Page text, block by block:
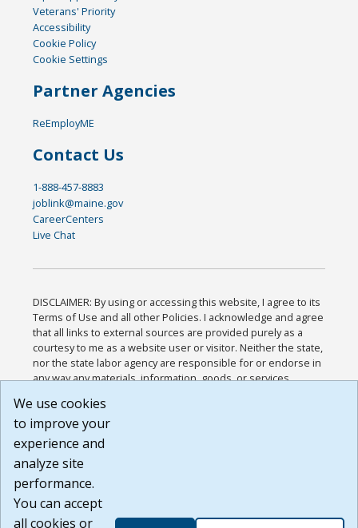
Veterans' Priority
Accessibility
Cookie Policy
Cookie Settings
Partner Agencies
ReEmployME
Contact Us
1-888-457-8883
joblink@maine.gov
CareerCenters
Live Chat
DISCLAIMER: By using or accessing this website, I agree to its
Terms of Use and all other Policies. I acknowledge and agree
that all links to external sources are provided purely as a
courtesy to me as a website user or visitor. Neither the state,
nor the state labor agency are responsible for or endorse in
any way any materials, information, goods, or services
or any other practices of such sites. I acknowledge and
agree that the Terms of Use and all other Policies for this
Website are available to me, and I have read the
Build: 185cbd2bac10e1bc83ab283352c24c0a9f3fd098 ,
1.131
We use cookies
to improve your
experience and
analyze site
performance.
You can accept
all cookies or